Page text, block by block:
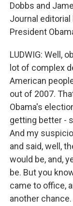
Dobbs and
Journal editorial
President
LUDWIG: Well,
lot of complex
American
out of 2007.
Obama's
getting better -
And my
and said, well,
would be, and,
be. But you
came to office,
another chance.